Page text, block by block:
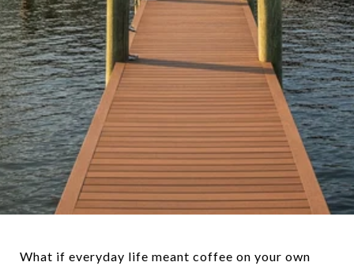
What if everyday life meant coffee on your own